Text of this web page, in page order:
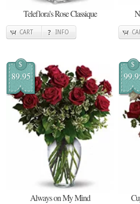
Teleflora's Rose Classique
CART INFO
$
89.95
Always on My Mind
$